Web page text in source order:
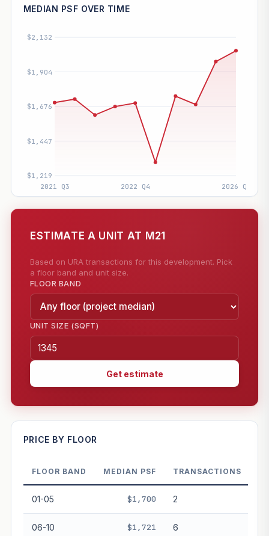
MEDIAN PSF OVER TIME
ESTIMATE A UNIT AT M21
Based on URA transactions for this development. Pick
a floor band and unit size.
FLOOR BAND
UNIT SIZE (SQFT)
Get estimate
—
PROJECT FORWARD
Market growth +3.1%/yr
PRICE BY FLOOR
FLOOR BAND MEDIAN PSF TRANSACTIONS
01-05 $1,700 2
06-10 $1,721 6